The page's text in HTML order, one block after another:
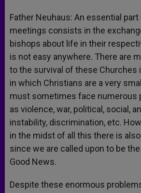
Father Neuhaus: An essential
meetings consists in the
bishops about life in their
is not easy anywhere. There are
to the survival of these Churches
in which Christians are a very
must sometimes face numerous
as violence, war, political, social,
instability, discrimination, etc.
in the midst of all this there is
since we are called upon to be
Good News.
Despite these enormous